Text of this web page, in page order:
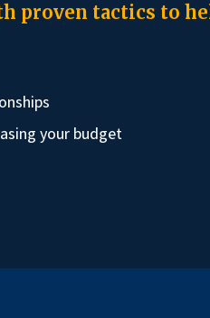
proven tactics to
your budget